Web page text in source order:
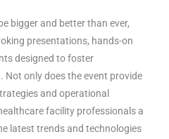
bigger and better than ever,
presentations, hands-on
designed to foster
only does the event provide
and operational
facility professionals a
latest trends and technologies